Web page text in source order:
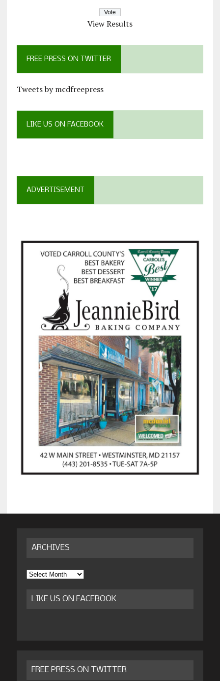
View Results
FREE PRESS ON TWITTER
Tweets by mcdfreepress
LIKE US ON FACEBOOK
ADVERTISEMENT
ARCHIVES
Archives
LIKE US ON FACEBOOK
FREE PRESS ON TWITTER